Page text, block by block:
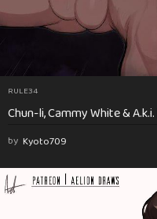
RULE34
Chun-li, Cammy White &
by Kyoto709